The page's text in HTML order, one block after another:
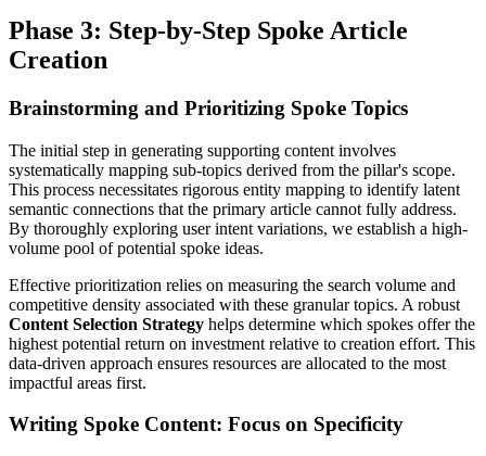
Phase 3: Step-by-Step Spoke Article
Creation
Brainstorming and Prioritizing Spoke Topics
The initial step in generating supporting content involves
systematically mapping sub-topics derived from the pillar's scope.
This process necessitates rigorous entity mapping to identify latent
semantic connections that the primary article cannot fully address.
By thoroughly exploring user intent variations, we establish a high-
volume pool of potential spoke ideas.
Effective prioritization relies on measuring the search volume and
competitive density associated with these granular topics. A robust
Content Selection Strategy helps determine which spokes offer the
highest potential return on investment relative to creation effort. This
data-driven approach ensures resources are allocated to the most
impactful areas first.
Writing Spoke Content: Focus on Specificity